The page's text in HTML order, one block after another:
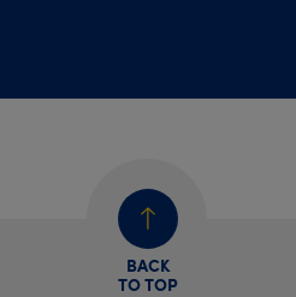
BACK
TO TOP